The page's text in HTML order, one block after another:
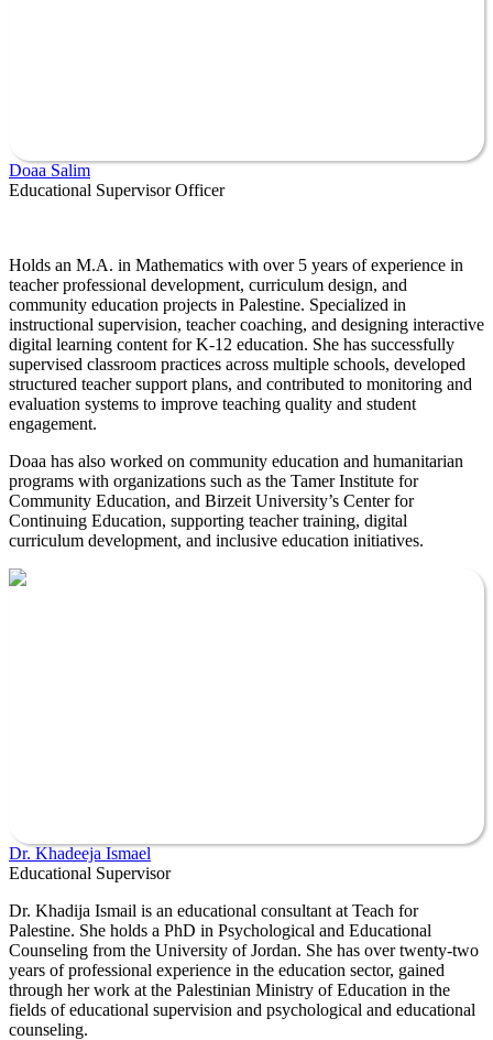
Doaa Salim
Educational Supervisor Officer
Holds an M.A. in Mathematics with over 5 years of experience in
teacher professional development, curriculum design, and
community education projects in Palestine. Specialized in
instructional supervision, teacher coaching, and designing interactive
digital learning content for K-12 education. She has successfully
supervised classroom practices across multiple schools, developed
structured teacher support plans, and contributed to monitoring and
evaluation systems to improve teaching quality and student
engagement.
Doaa has also worked on community education and humanitarian
programs with organizations such as the Tamer Institute for
Community Education, and Birzeit University’s Center for
Continuing Education, supporting teacher training, digital
curriculum development, and inclusive education initiatives.
Dr. Khadeeja Ismael
Educational Supervisor
Dr. Khadija Ismail is an educational consultant at Teach for
Palestine. She holds a PhD in Psychological and Educational
Counseling from the University of Jordan. She has over twenty-two
years of professional experience in the education sector, gained
through her work at the Palestinian Ministry of Education in the
fields of educational supervision and psychological and educational
counseling.